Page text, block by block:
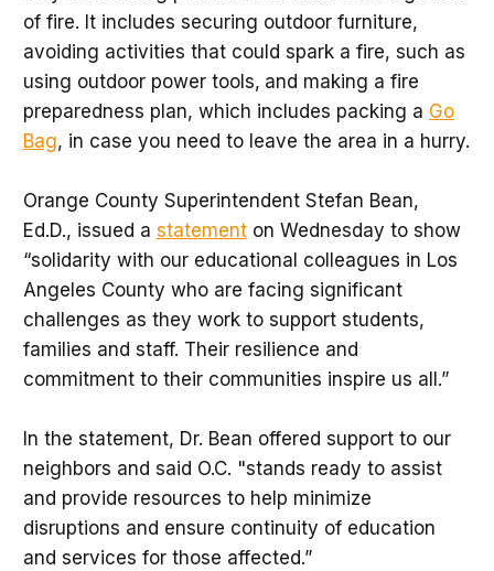
of fire. It includes securing outdoor furniture,
avoiding activities that could spark a fire, such as
using outdoor power tools, and making a fire
preparedness plan, which includes packing a Go
Bag, in case you need to leave the area in a hurry.
Orange County Superintendent Stefan Bean,
Ed.D., issued a statementon Wednesday to show
“solidarity with our educational colleagues in Los
Angeles County who are facing significant
challenges as they work to support students,
families and staff. Their resilience and
commitment to their communities inspire us all.”
In the statement, Dr. Bean offered support to our
neighbors and said O.C. "stands ready to assist
and provide resources to help minimize
disruptions and ensure continuity of education
and services for those affected.”